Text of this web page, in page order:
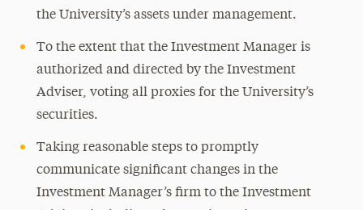
the University’s assets under management.
To the extent that the Investment Manager is
authorized and directed by the Investment
Adviser, voting all proxies for the University’s
securities.
Taking reasonable steps to promptly
communicate significant changes in the
Investment Manager’s firm to the Investment